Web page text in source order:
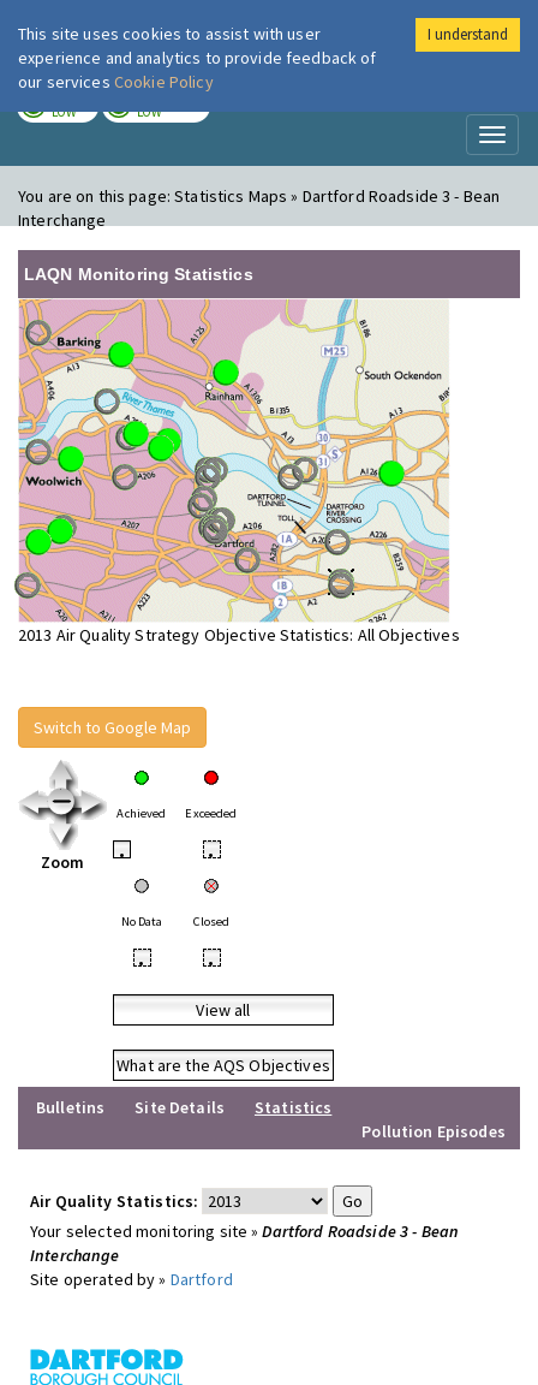
London Air
LOW LOW
You are on this page:Statistics Maps » Dartford Roadside 3 - Bean
Interchange
LAQN Monitoring Statistics
2013 Air Quality Strategy Objective Statistics: All Objectives
Switch to Google Map
Zoom
Achieved Exceeded
• •
No Data Closed
• •
View all
What are the AQS Objectives
Bulletins
Site Details
Statistics
Pollution Episodes
Air Quality Statistics:
Your selected monitoring site »Dartford Roadside 3 - Bean
Interchange
Site operated by » Dartford
This site uses cookies to assist with user
experience and analytics to provide feedback of
our services Cookie Policy
I understand